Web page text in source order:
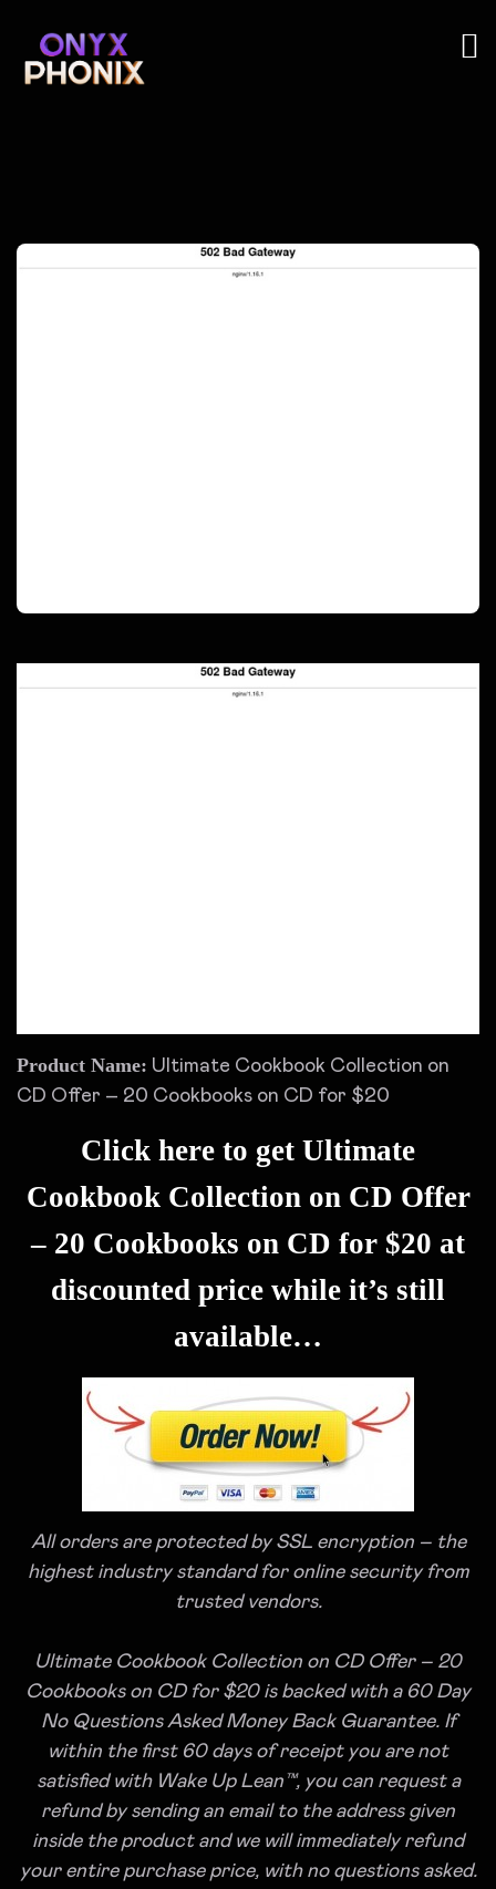
Product Name: Ultimate Cookbook Collection on
CD Offer – 20 Cookbooks on CD for $20
Click here to get Ultimate
Cookbook Collection on CD Offer
– 20 Cookbooks on CD for $20 at
discounted price while it’s still
available…
All orders are protected by SSL encryption – the
highest industry standard for online security from
trusted vendors.
Ultimate Cookbook Collection on CD Offer – 20
Cookbooks on CD for $20 is backed with a 60 Day
No Questions Asked Money Back Guarantee. If
within the first 60 days of receipt you are not
satisfied with Wake Up Lean™, you can request a
refund by sending an email to the address given
inside the product and we will immediately refund
your entire purchase price, with no questions asked.